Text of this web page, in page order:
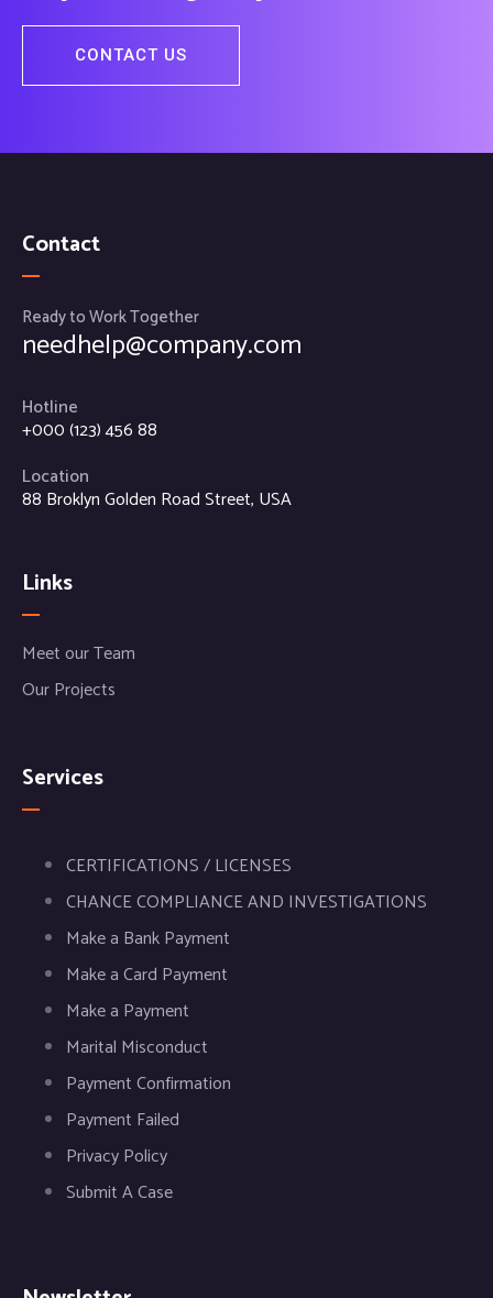
CONTACT US
Contact
Ready to Work Together
needhelp@company.com
Hotline
+000 (123) 456 88
Location
88 Broklyn Golden Road Street, USA
Links
Meet our Team
Our Projects
Services
CERTIFICATIONS / LICENSES
CHANCE COMPLIANCE AND INVESTIGATIONS
Make a Bank Payment
Make a Card Payment
Make a Payment
Marital Misconduct
Payment Confirmation
Payment Failed
Privacy Policy
Submit A Case